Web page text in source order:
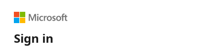
Sign in